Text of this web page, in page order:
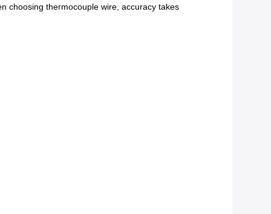
choosing thermocouple wire, accuracy takes